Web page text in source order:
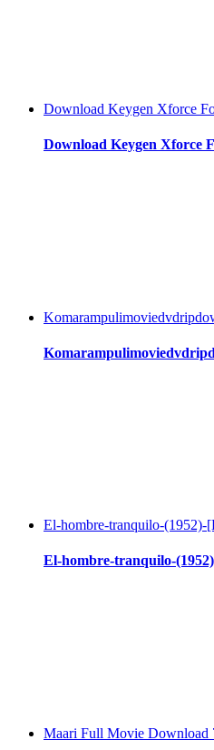
Download Keygen Xforce
Download Keygen Xforce
El-hombre-tranquilo-
El-hombre-tranquilo-
Maari Full Movie Download